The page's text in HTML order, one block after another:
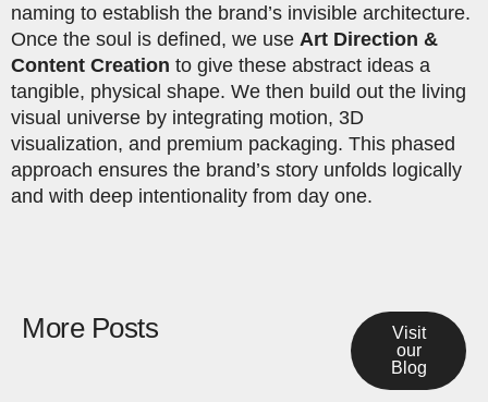
naming to establish the brand’s invisible architecture.
Once the soul is defined, we use Art Direction &
Content Creation to give these abstract ideas a
tangible, physical shape. We then build out the living
visual universe by integrating motion, 3D
visualization, and premium packaging. This phased
approach ensures the brand’s story unfolds logically
and with deep intentionality from day one.
More Posts
Visit
our
Blog